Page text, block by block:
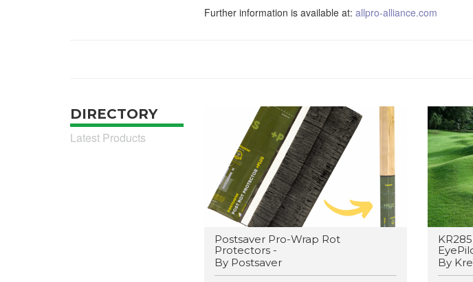
Further information is available at: allpro-alliance.com
DIRECTORY
Latest Products
Postsaver Pro-Wrap Rot
Protectors -
By Postsaver
By